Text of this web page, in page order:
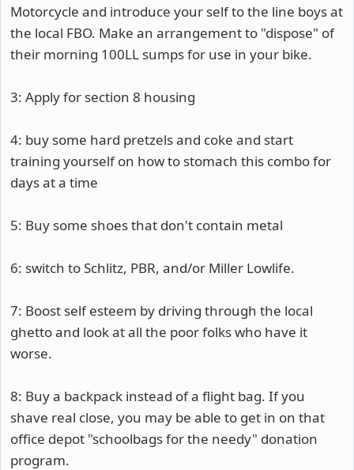
Motorcycle and introduce your self to the line boys at
the local FBO. Make an arrangement to "dispose" of
their morning 100LL sumps for use in your bike.
3: Apply for section 8 housing
4: buy some hard pretzels and coke and start
training yourself on how to stomach this combo for
days at a time
5: Buy some shoes that don't contain metal
6: switch to Schlitz, PBR, and/or Miller Lowlife.
7: Boost self esteem by driving through the local
ghetto and look at all the poor folks who have it
worse.
8: Buy a backpack instead of a flight bag. If you
shave real close, you may be able to get in on that
office depot "schoolbags for the needy" donation
program.